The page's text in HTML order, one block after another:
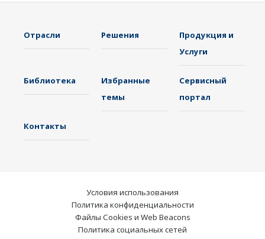
Отрасли Решения
Продукция и
Услуги
Библиотека
Избранные
темы
Сервисный
портал
Контакты
Условия использования
Политика конфиденциальности
Файлы Cookies и Web Beacons
Политика социальных сетей